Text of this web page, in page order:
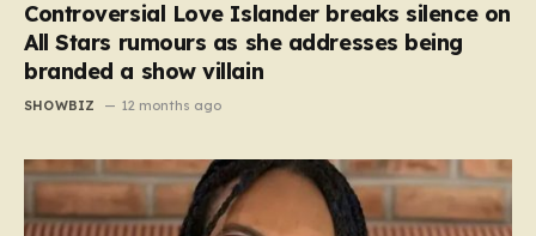
Controversial Love Islander breaks silence on
All Stars rumours as she addresses being
branded a show villain
SHOWBIZ 12 months ago